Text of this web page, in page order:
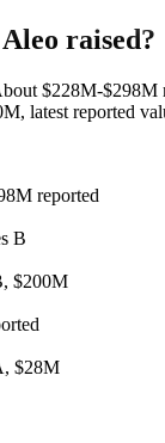
raised?
$228M-$298M
latest reported
reported
B
$200M
$28M